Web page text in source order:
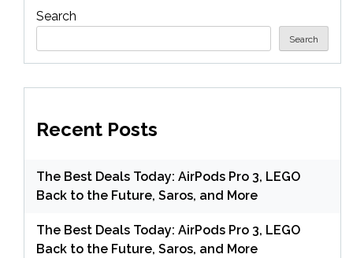
Search
Search
Recent Posts
The Best Deals Today: AirPods Pro 3, LEGO
Back to the Future, Saros, and More
The Best Deals Today: AirPods Pro 3, LEGO
Back to the Future, Saros, and More